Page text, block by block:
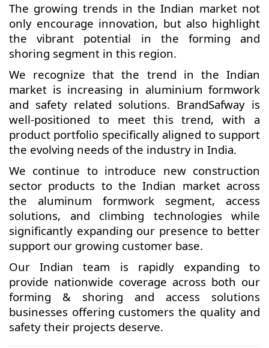
The growing trends in the Indian market not
only encourage innovation, but also highlight
the vibrant potential in the forming and
shoring segment in this region.
We recognize that the trend in the Indian
market is increasing in aluminium formwork
and safety related solutions. BrandSafway is
well-positioned to meet this trend, with a
product portfolio specifically aligned to support
the evolving needs of the industry in India.
We continue to introduce new construction
sector products to the Indian market across
the aluminum formwork segment, access
solutions, and climbing technologies while
significantly expanding our presence to better
support our growing customer base.
Our Indian team is rapidly expanding to
provide nationwide coverage across both our
forming & shoring and access solutions
businesses offering customers the quality and
safety their projects deserve.